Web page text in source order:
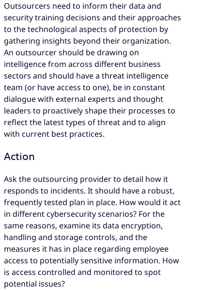
Outsourcers need to inform their data and
security training decisions and their approaches
to the technological aspects of protection by
gathering insights beyond their organization.
An outsourcer should be drawing on
intelligence from across different business
sectors and should have a threat intelligence
team (or have access to one), be in constant
dialogue with external experts and thought
leaders to proactively shape their processes to
reflect the latest types of threat and to align
with current best practices.
Action
Ask the outsourcing provider to detail how it
responds to incidents. It should have a robust,
frequently tested plan in place. How would it act
in different cybersecurity scenarios? For the
same reasons, examine its data encryption,
handling and storage controls, and the
measures it has in place regarding employee
access to potentially sensitive information. How
is access controlled and monitored to spot
potential issues?